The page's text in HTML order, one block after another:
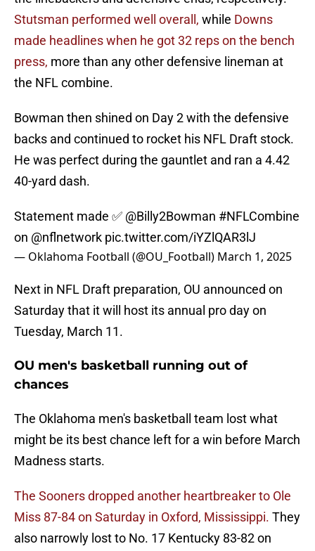
Stutsman performed well overall, while Downs
made headlines when he got 32 reps on the bench
press, more than any other defensive lineman at
the NFL combine.
Bowman then shined on Day 2 with the defensive
backs and continued to rocket his NFL Draft stock.
He was perfect during the gauntlet and ran a 4.42
40-yard dash.
Statement made ✅ @Billy2Bowman #NFLCombine
on @nflnetwork pic.twitter.com/iYZlQAR3lJ
— Oklahoma Football (@OU_Football) March 1, 2025
Next in NFL Draft preparation, OU announced on
Saturday that it will host its annual pro day on
Tuesday, March 11.
OU men's basketball running out of
chances
The Oklahoma men's basketball team lost what
might be its best chance left for a win before March
Madness starts.
The Sooners dropped another heartbreaker to Ole
Miss 87-84 on Saturday in Oxford, Mississippi. They
also narrowly lost to No. 17 Kentucky 83-82 on